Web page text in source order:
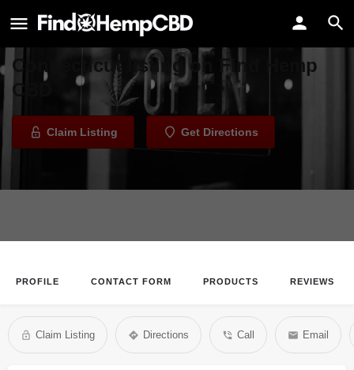
FAB FIbers - Connecticut
Welcome to the FAB FIbers -
Connecticut listing on Find Hemp
CBD
Claim Listing Get Directions
PROFILE CONTACT FORM PRODUCTS REVIEWS
Claim Listing Directions Call Email